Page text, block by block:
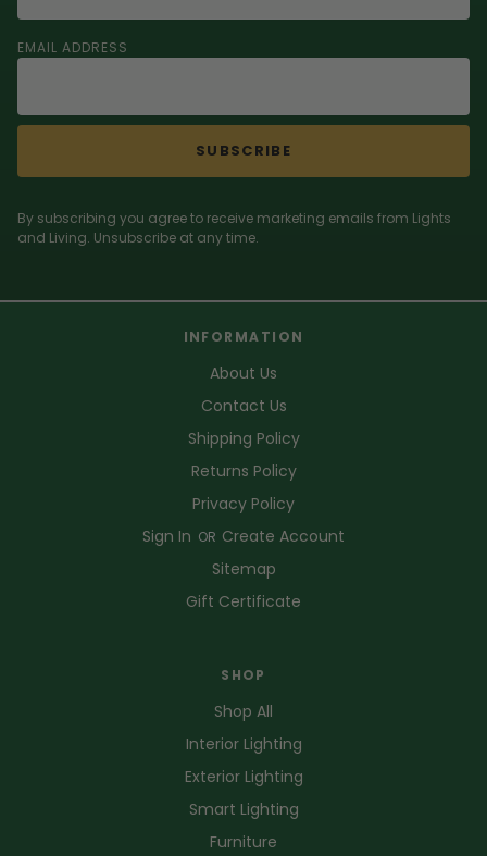
EMAIL ADDRESS
SUBSCRIBE
By subscribing you agree to receive marketing emails from Lights
and Living. Unsubscribe at any time.
INFORMATION
About Us
Contact Us
Shipping Policy
Returns Policy
Privacy Policy
Sign In OR Create Account
Sitemap
Gift Certificate
SHOP
Shop All
Interior Lighting
Exterior Lighting
Smart Lighting
Furniture